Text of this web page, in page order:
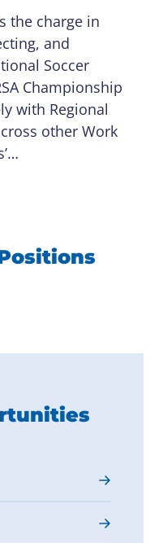
the charge in
and
Soccer
Championship
with Regional
other Work